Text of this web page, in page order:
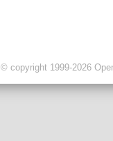
© copyright 1999-2026